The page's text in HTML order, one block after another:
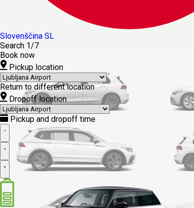
Slovenščina SL
Search 1/7
Book now
Pickup location
Return to different location
Dropoff location
Pickup and dropoff time